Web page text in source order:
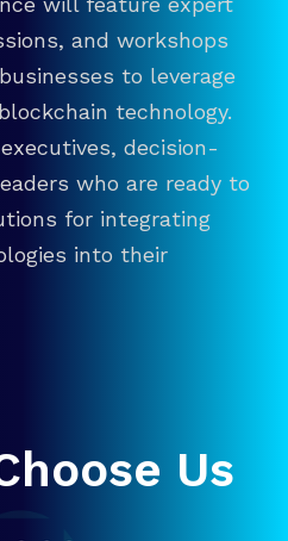
and workshops
to leverage
technology.
decision-
who are ready to
for integrating
into their
Us